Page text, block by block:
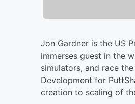
Jon Gardner is the US
immerses guest in the
simulators, and race
Development for
creation to scaling of